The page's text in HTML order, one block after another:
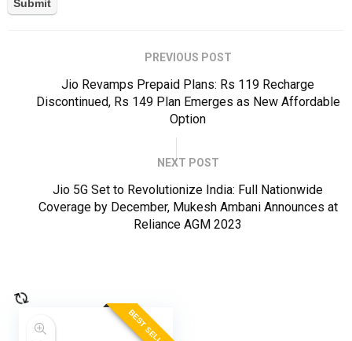
PREVIOUS POST
Jio Revamps Prepaid Plans: Rs 119 Recharge
Discontinued, Rs 149 Plan Emerges as New Affordable
Option
NEXT POST
Jio 5G Set to Revolutionize India: Full Nationwide
Coverage by December, Mukesh Ambani Announces at
Reliance AGM 2023
BEST SELLER